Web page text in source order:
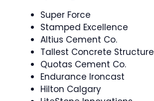
Super Force
Stamped Excellence
Altius Cement Co.
Tallest Concrete Structure
Quotas Cement Co.
Endurance Ironcast
Hilton Calgary